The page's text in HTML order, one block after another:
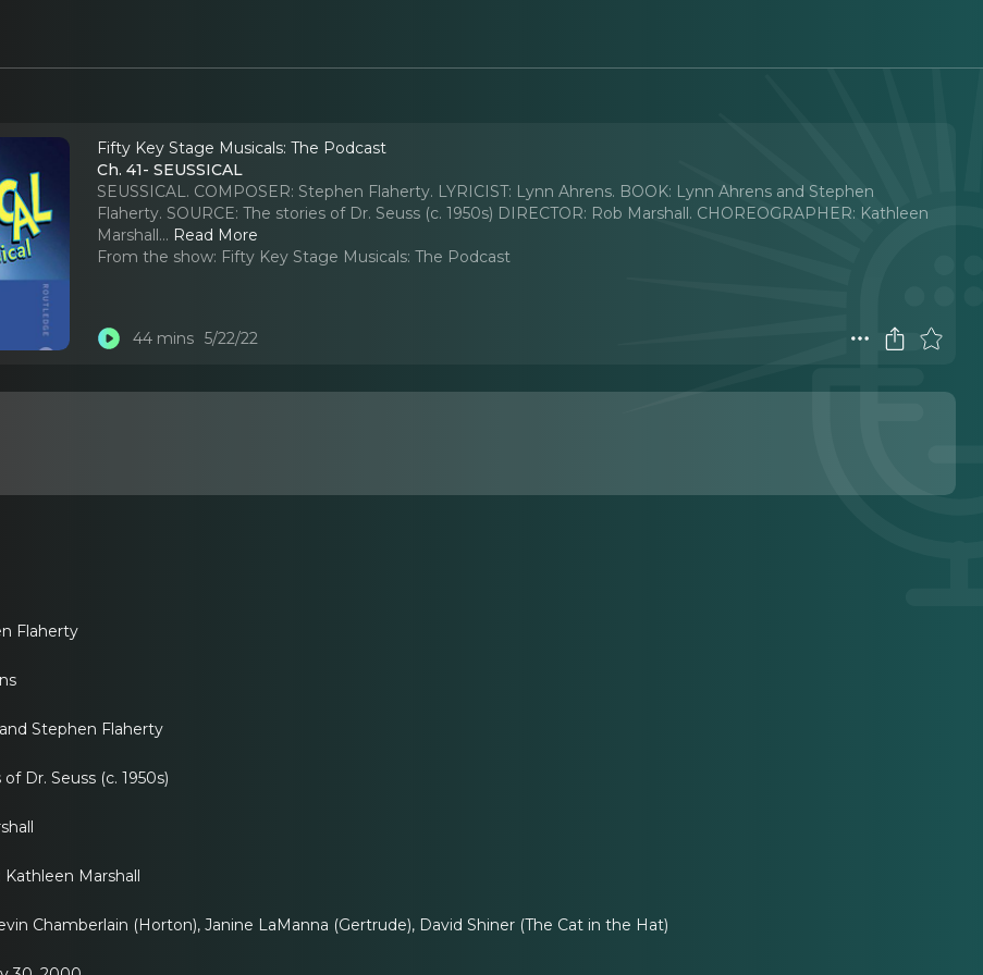
Fifty Key Stage Musicals: The Podcast
Ch. 41- SEUSSICAL
SEUSSICAL. COMPOSER: Stephen Flaherty. LYRICIST: Lynn Ahrens. BOOK: Lynn Ahrens and Stephen
Flaherty. SOURCE: The stories of Dr. Seuss (c. 1950s) DIRECTOR: Rob Marshall. CHOREOGRAPHER: Kathleen
Marshall... Read More
From the show: Fifty Key Stage Musicals: The Podcast
44 mins 5/22/22
Flaherty
Stephen Flaherty
Dr. Seuss (c. 1950s)
Kathleen Marshall
Chamberlain (Horton), Janine LaManna (Gertrude), David Shiner (The Cat in the Hat)